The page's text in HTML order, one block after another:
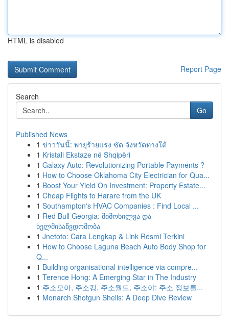
HTML is disabled
Report Page
Search
Go
Published News
1 ข่าววันนี้: พายุร้ายแรง ซัด จังหวัดทางใต้
1 Kristali Ekstaze në Shqipëri
1 Galaxy Auto: Revolutionizing Portable Payments ?
1 How to Choose Oklahoma City Electrician for Qua...
1 Boost Your Yield On Investment: Property Estate...
1 Cheap Flights to Harare from the UK
1 Southampton's HVAC Companies : Find Local ...
1 Red Bull Georgia: მიმოხილვა და
ხელმისაწვდომობა
1 Jnetoto: Cara Lengkap & Link Resmi Terkini
1 How to Choose Laguna Beach Auto Body Shop for
Q...
1 Building organisational intelligence via compre...
1 Terence Hong: A Emerging Star in The Industry
1 주소모아, 주소킹, 주소월드, 주소야: 주소 정보를...
1 Monarch Shotgun Shells: A Deep Dive Review